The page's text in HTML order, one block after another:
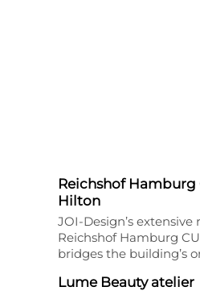
Reichshof Hamburg
Hilton
JOI-Design’s
Reichshof Hamburg
bridges the building’s
Lume Beauty atelier